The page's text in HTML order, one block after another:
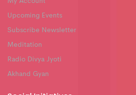
Upcoming Events
Subscribe Newsletter
Meditation
Radio Divya Jyoti
Akhand Gyan